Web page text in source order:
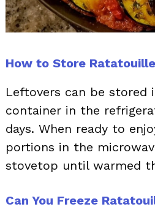
How to Store
Leftovers can be stored
container in the
days. When ready to
portions in the
stovetop until warmed
Can You Freeze